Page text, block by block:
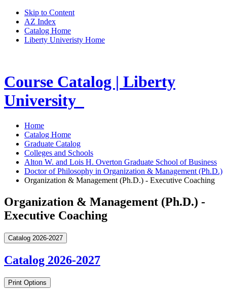
Skip to Content
AZ Index
Catalog Home
Liberty Univeristy Home
Course Catalog | Liberty
University
Home
Catalog Home
Graduate Catalog
Colleges and Schools
Alton W. and Lois H. Overton Graduate School of Business
Doctor of Philosophy in Organization & Management (Ph.D.)
Organization & Management (Ph.D.) - Executive Coaching
Organization & Management (Ph.D.) -
Executive Coaching
Catalog 2026-2027
Catalog 2026-2027
Print Options